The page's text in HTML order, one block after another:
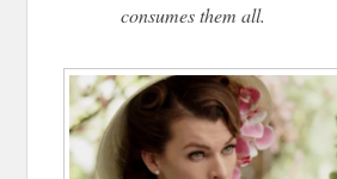
consumes them all.